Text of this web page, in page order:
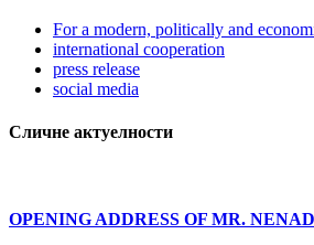
For a modern, politically and
international cooperation
press release
social media
Сличне актуелности
OPENING ADDRESS OF MR.